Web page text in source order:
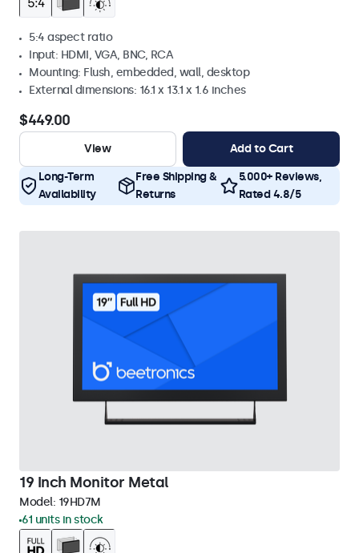
5:4 aspect ratio
Input: HDMI, VGA, BNC, RCA
Mounting: Flush, embedded, wall, desktop
External dimensions: 16.1 x 13.1 x 1.6 inches
$449.00
View Add to Cart
Long-Term
Availability
Free Shipping &
Returns
5.000+ Reviews,
Rated 4.8/5
19 Inch Monitor Metal
Model: 19HD7M
61 units in stock